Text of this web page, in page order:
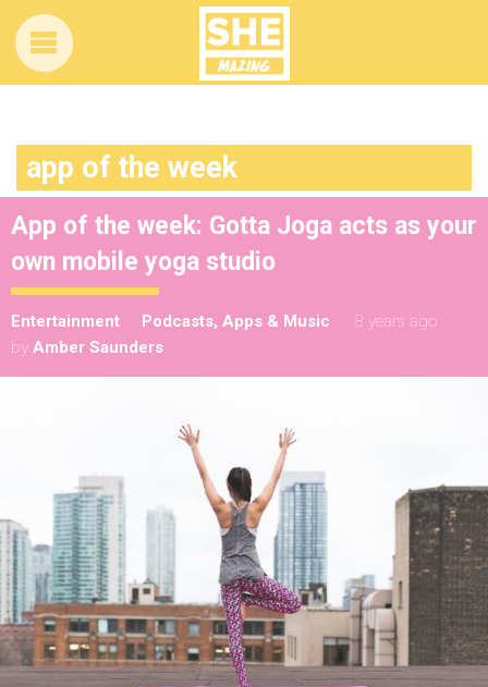
app of the week
App of the week: Gotta Joga acts as your
own mobile yoga studio
Entertainment Podcasts, Apps & Music
8 years ago
by Amber Saunders